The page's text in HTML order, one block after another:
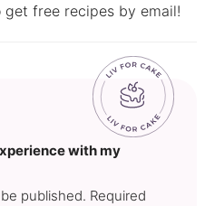
get free recipes by email!
with my
published. Required